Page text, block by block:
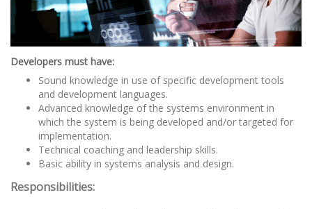
Developers must have:
Sound knowledge in use of specific development tools
and development languages.
Advanced knowledge of the systems environment in
which the system is being developed and/or targeted for
implementation.
Technical coaching and leadership skills.
Basic ability in systems analysis and design.
Responsibilities: